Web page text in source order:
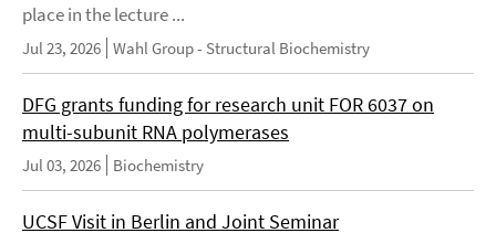
place in the lecture ...
Jul 23, 2026 Wahl Group - Structural Biochemistry
DFG grants funding for research unit FOR 6037 on
multi-subunit RNA polymerases
Jul 03, 2026 Biochemistry
UCSF Visit in Berlin and Joint Seminar